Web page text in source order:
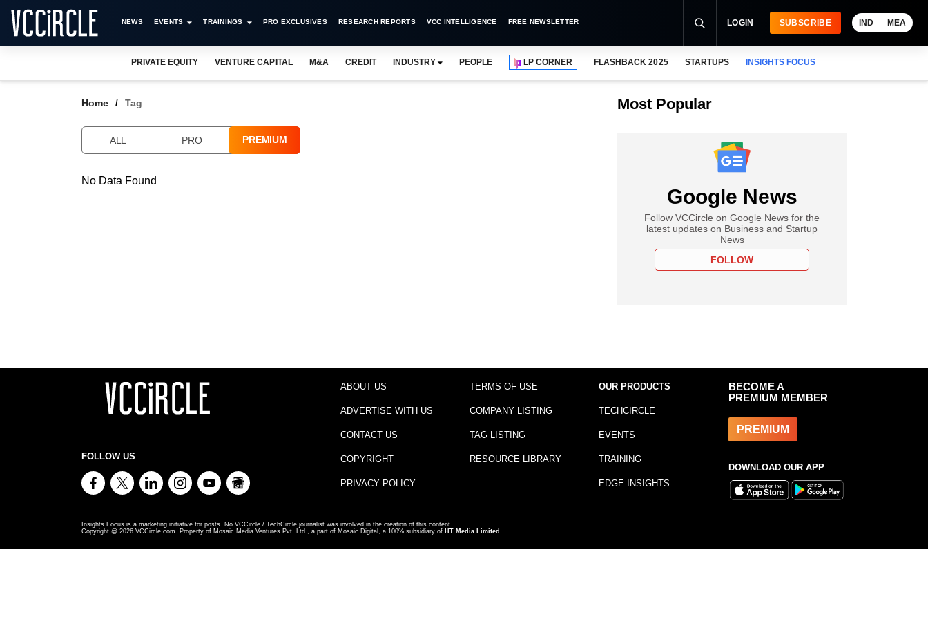
NEWS EVENTS TRAININGS PRO EXCLUSIVES RESEARCH REPORTS VCC INTELLIGENCE FREE NEWSLETTER LOGIN SUBSCRIBE IND MEA
PRIVATE EQUITY VENTURE CAPITAL M&A CREDIT INDUSTRY PEOPLE LP CORNER FLASHBACK 2025 STARTUPS INSIGHTS FOCUS
Home Tag
ALL PRO PREMIUM
No Data Found
Most Popular
Google News
Follow VCCircle on Google News for the
latest updates on Business and Startup
News
FOLLOW
FOLLOW US
ABOUT US
ADVERTISE WITH US
CONTACT US
COPYRIGHT
PRIVACY POLICY
TERMS OF USE
COMPANY LISTING
TAG LISTING
RESOURCE LIBRARY
OUR PRODUCTS
TECHCIRCLE
EVENTS
TRAINING
EDGE INSIGHTS
BECOME A
PREMIUM MEMBER
PREMIUM
DOWNLOAD OUR APP
Insights Focus is a marketing initiative for posts. No VCCircle / TechCircle journalist was involved in the creation of this content.
Copyright @ 2026 VCCircle.com. Property of Mosaic Media Ventures Pvt. Ltd., a part of Mosaic Digital, a 100% subsidiary of HT Media Limited .